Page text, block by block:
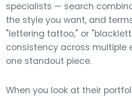
specialists — search
the style you want, and
"lettering tattoo," or
consistency across multiple
one standout piece.
When you look at their